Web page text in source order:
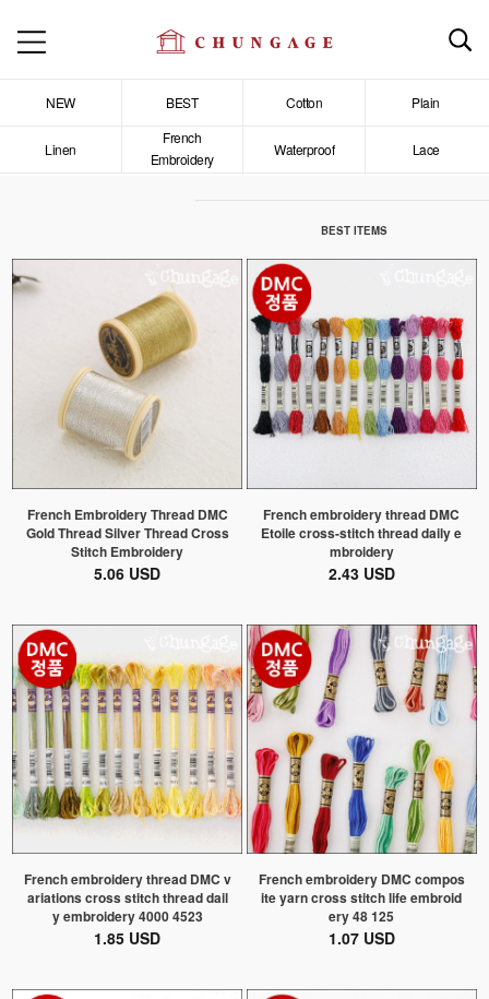
NEW BEST Cotton Plain
Linen
French
Embroidery
Waterproof Lace
BEST ITEMS
French Embroidery Thread DMC
Gold Thread Silver Thread Cross
Stitch Embroidery
5.06 USD
French embroidery thread DMC
Etoile cross-stitch thread daily e
mbroidery
2.43 USD
French embroidery thread DMC v
ariations cross stitch thread dail
y embroidery 4000 4523
1.85 USD
French embroidery DMC compos
ite yarn cross stitch life embroid
ery 48 125
1.07 USD